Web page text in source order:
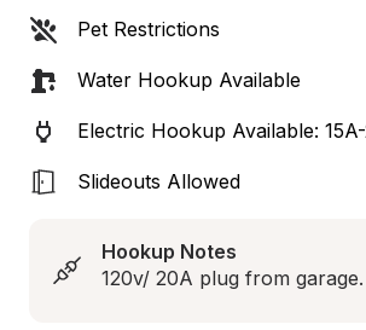
Pet Restrictions
Water Hookup Available
Electric Hookup Available:
Slideouts Allowed
Hookup Notes
120v/ 20A plug from garage.